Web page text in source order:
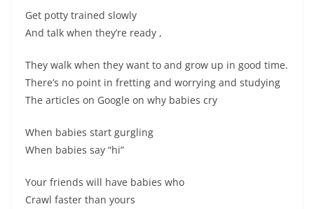
Get potty trained slowly
And talk when they’re ready ,
They walk when they want to and grow up in good time.
There’s no point in fretting and worrying and studying
The articles on Google on why babies cry
When babies start gurgling
When babies say “hi”
Your friends will have babies who
Crawl faster than yours